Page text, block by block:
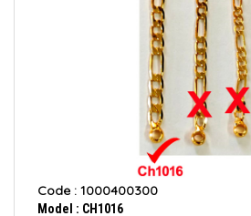
Code : 1000400300
Model : CH1016